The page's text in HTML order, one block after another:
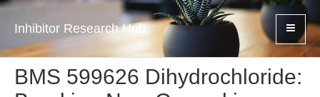
Inhibitor Research Hub
BMS 599626 Dihydrochloride: